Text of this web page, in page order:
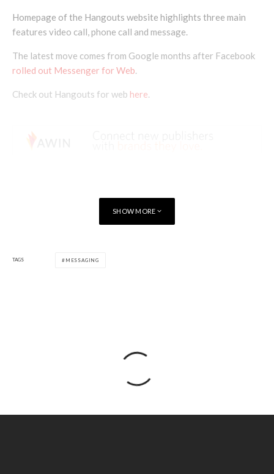
Homepage of the Hangouts website highlights three main
features video call, phone call and message.
The latest move comes from Google months after Facebook
rolled out Messenger for Web.
Check out Hangouts for web here.
SHOW MORE
TAGS MESSAGING